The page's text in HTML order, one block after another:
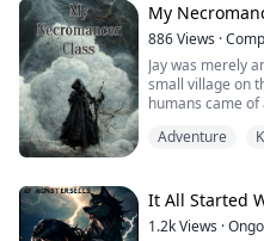
I took a deep
My
886Views ·
Jay was merely
small village on
humans came
and begin their
“...I’m a
Looking around
Adventure
It All Started
1.2kViews ·